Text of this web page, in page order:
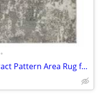
•
Yasmin 9 x 12 Gray/Beige Abstract Pattern Area Rug for High Traffic Li